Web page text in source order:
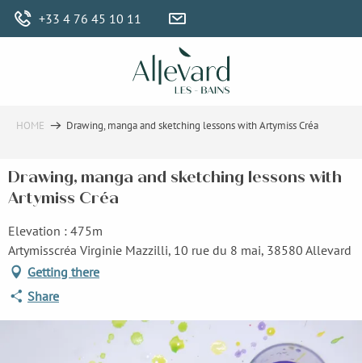
Aller
+33 4 76 45 10 11
HOME Drawing, manga and sketching lessons with Artymiss Créa
Drawing, manga and sketching lessons with
Artymiss Créa
Elevation : 475m
Artymisscréa Virginie Mazzilli, 10 rue du 8 mai, 38580 Allevard
Getting there
Share